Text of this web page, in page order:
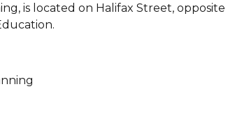
is located on Halifax Street, opposite